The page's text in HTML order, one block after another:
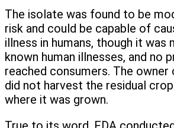
The isolate was found to be
risk and could be capable of
illness in humans, though it was
known human illnesses, and no
reached consumers. The
did not harvest the residual
where it was grown.